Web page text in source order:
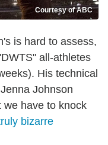
Courtesy of ABC
is hard to assess,
all-athletes
His technical
Johnson
we have to knock
bizarre